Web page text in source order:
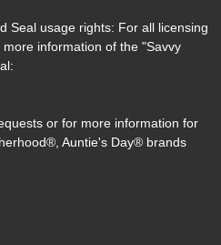
Seal usage rights: For all licensing
information of the "Savvy
or for more information for
Auntie's Day® brands